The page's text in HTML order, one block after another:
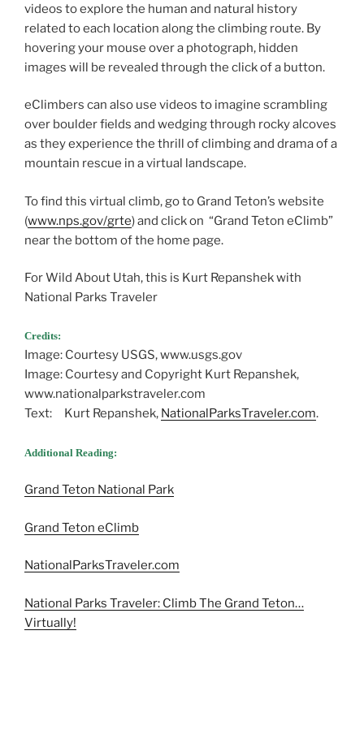
videos to explore the human and natural history
related to each location along the climbing route. By
hovering your mouse over a photograph, hidden
images will be revealed through the click of a button.
eClimbers can also use videos to imagine scrambling
over boulder fields and wedging through rocky alcoves
as they experience the thrill of climbing and drama of a
mountain rescue in a virtual landscape.
To find this virtual climb, go to Grand Teton’s website
(www.nps.gov/grte) and click on “Grand Teton eClimb”
near the bottom of the home page.
For Wild About Utah, this is Kurt Repanshek with
National Parks Traveler
Credits:
Image: Courtesy USGS, www.usgs.gov
Image: Courtesy and Copyright Kurt Repanshek,
www.nationalparkstraveler.com
Text: Kurt Repanshek, NationalParksTraveler.com.
Additional Reading:
Grand Teton National Park
Grand Teton eClimb
NationalParksTraveler.com
National Parks Traveler: Climb The Grand Teton…
Virtually!